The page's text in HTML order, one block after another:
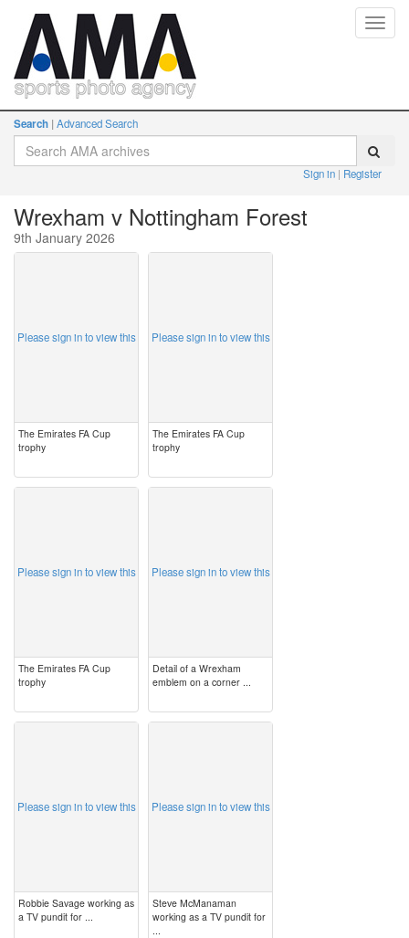
Search Advanced Search
Sign in Register
Wrexham v Nottingham Forest
9th January 2026
Please sign in to view this
The Emirates FA Cup
trophy
Please sign in to view this
The Emirates FA Cup
trophy
Please sign in to view this
The Emirates FA Cup
trophy
Please sign in to view this
Detail of a Wrexham
emblem on a corner ...
Please sign in to view this
Robbie Savage working as
a TV pundit for ...
Please sign in to view this
Steve McManaman
working as a TV pundit for
...